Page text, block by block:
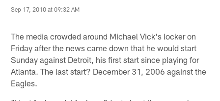
Sep 17, 2010 at 09:32 AM
The media crowded around Michael Vick's locker on
Friday after the news came down that he would start
Sunday against Detroit, his first start since playing for
Atlanta. The last start? December 31, 2006 against the
Eagles.